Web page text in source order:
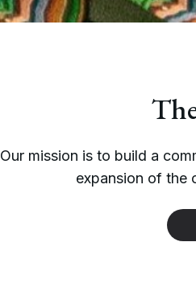
Our mission is to build a
expansion of the